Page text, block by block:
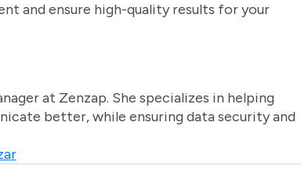
and ensure high-quality results for your
at Zenzap. She specializes in helping
better, while ensuring data security and